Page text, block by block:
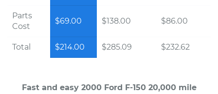
Parts
Cost
$69.00 $138.00 $86.00
Total $214.00 $285.09 $232.62
Fast and easy 2000 Ford F-150 20,000 mile